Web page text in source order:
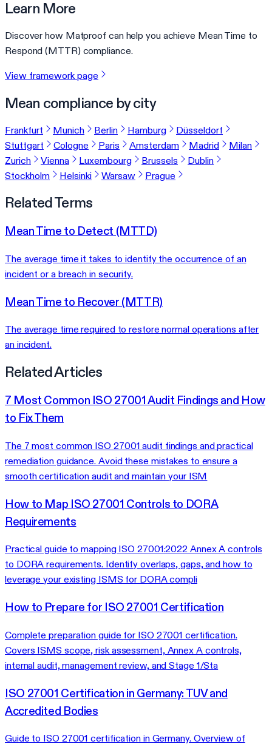
Learn More
Discover how Matproof can help you achieve Mean Time to
Respond (MTTR) compliance.
View framework page
Mean compliance by city
Frankfurt Munich Berlin Hamburg
Düsseldorf
Stuttgart
Cologne Paris Amsterdam Madrid
Milan
Zurich
Vienna Luxembourg Brussels
Dublin
Stockholm
Helsinki Warsaw Prague
Related Terms
Mean Time to Detect (MTTD)
The average time it takes to identify the occurrence of an
incident or a breach in security.
Mean Time to Recover (MTTR)
The average time required to restore normal operations after
an incident.
Related Articles
7 Most Common ISO 27001 Audit Findings and How
to Fix Them
The 7 most common ISO 27001 audit findings and practical
remediation guidance. Avoid these mistakes to ensure a
smooth certification audit and maintain your ISM
How to Map ISO 27001 Controls to DORA
Requirements
Practical guide to mapping ISO 27001:2022 Annex A controls
to DORA requirements. Identify overlaps, gaps, and how to
leverage your existing ISMS for DORA compli
How to Prepare for ISO 27001 Certification
Complete preparation guide for ISO 27001 certification.
Covers ISMS scope, risk assessment, Annex A controls,
internal audit, management review, and Stage 1/Sta
ISO 27001 Certification in Germany: TUV and
Accredited Bodies
Guide to ISO 27001 certification in Germany. Overview of